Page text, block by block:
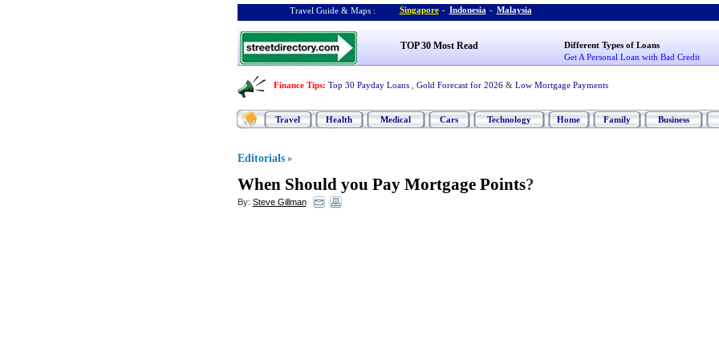
Travel Guide & Maps : Singapore - Indonesia - Malaysia
TOP 30 Most Read
Different Types of Loans
Get A Personal Loan with Bad Credit
Finance Tips: Top 30 Payday Loans Gold Forecast for 2026 & Low Mortgage Payments
Travel Health Medical Cars Technology Home Family Business
Editorials »
When Should you Pay Mortgage Points?
By: Steve Gillman